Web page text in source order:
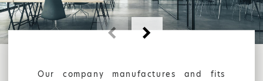
Our company manufactures and fits